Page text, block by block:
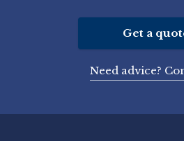
Get a
Need advice?